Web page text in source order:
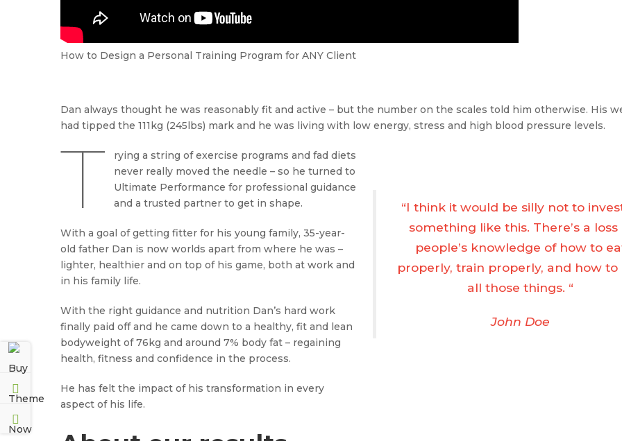
How to Design a Personal Training Program for ANY Client
Dan always thought he was reasonably fit and active – but the number on the scales told him otherwise. His
had tipped the 111kg (245lbs) mark and he was living with low energy, stress and high blood pressure levels.
“I think it would be silly not to
something like this. There’s a loss
people’s knowledge of how to
properly, train properly, and how to
all those things. “
John Doe
T
rying a string of exercise programs and fad diets
never really moved the needle – so he turned to
Ultimate Performance for professional guidance
and a trusted partner to get in shape.
With a goal of getting fitter for his young family, 35-year-
old father Dan is now worlds apart from where he was –
lighter, healthier and on top of his game, both at work and
in his family life.
With the right guidance and nutrition Dan’s hard work
finally paid off and he came down to a healthy, fit and lean
bodyweight of 76kg and around 7% body fat – regaining
health, fitness and confidence in the process.
He has felt the impact of his transformation in every
aspect of his life.